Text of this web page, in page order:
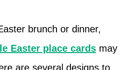
brunch or dinner,
Easter place cardsmay
are several designs to